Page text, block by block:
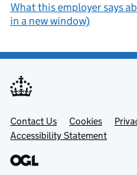
What this employer says
in a new window)
Support links
Contact Us Cookies
Accessibility Statement